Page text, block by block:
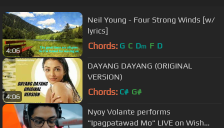
4:06
Neil Young - Four Strong Winds [w/
lyrics]
Chords: G C Dm F D
4:06
DAYANG DAYANG (ORIGINAL
VERSION)
Chords: C# G#
Nyoy Volante performs
"Ipagpatawad Mo" LIVE on Wish